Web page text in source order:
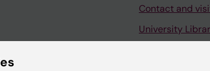
Contact and
University